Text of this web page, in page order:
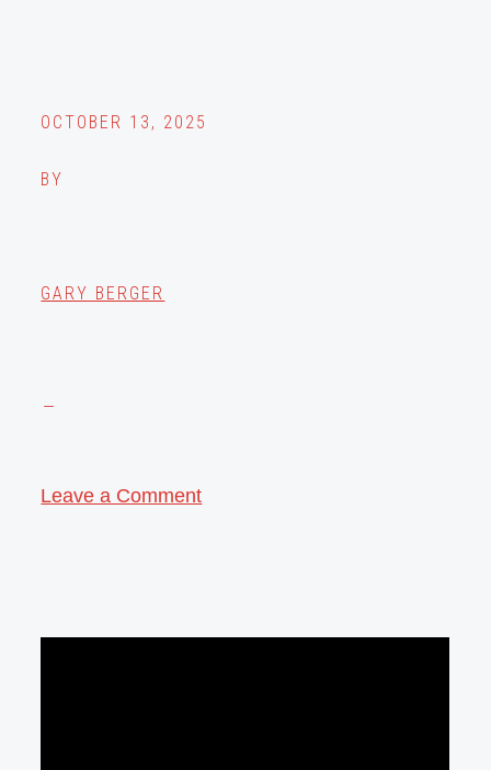
OCTOBER 13, 2025
BY
GARY BERGER
Leave a Comment